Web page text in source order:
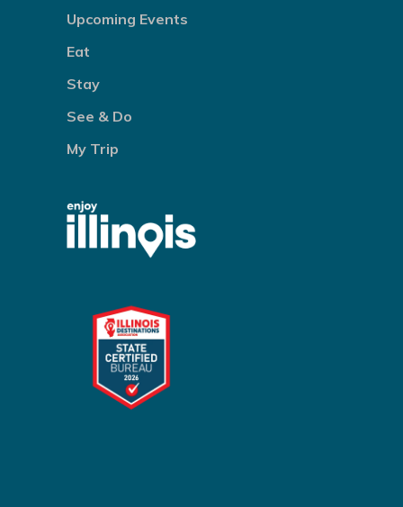
Upcoming Events
Eat
Stay
See & Do
My Trip